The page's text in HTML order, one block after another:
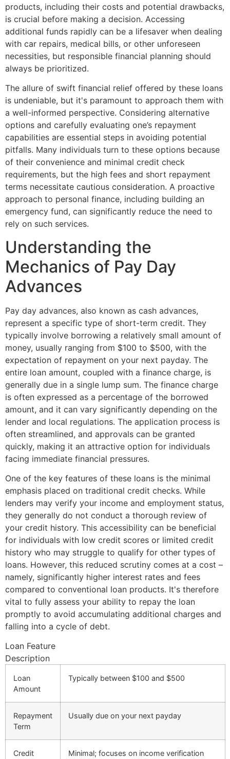
products, including their costs and potential drawbacks,
is crucial before making a decision. Accessing
additional funds rapidly can be a lifesaver when dealing
with car repairs, medical bills, or other unforeseen
necessities, but responsible financial planning should
always be prioritized.
The allure of swift financial relief offered by these loans
is undeniable, but it's paramount to approach them with
a well-informed perspective. Considering alternative
options and carefully evaluating one’s repayment
capabilities are essential steps in avoiding potential
pitfalls. Many individuals turn to these options because
of their convenience and minimal credit check
requirements, but the high fees and short repayment
terms necessitate cautious consideration. A proactive
approach to personal finance, including building an
emergency fund, can significantly reduce the need to
rely on such services.
Understanding the
Mechanics of Pay Day
Advances
Pay day advances, also known as cash advances,
represent a specific type of short-term credit. They
typically involve borrowing a relatively small amount of
money, usually ranging from $100 to $500, with the
expectation of repayment on your next payday. The
entire loan amount, coupled with a finance charge, is
generally due in a single lump sum. The finance charge
is often expressed as a percentage of the borrowed
amount, and it can vary significantly depending on the
lender and local regulations. The application process is
often streamlined, and approvals can be granted
quickly, making it an attractive option for individuals
facing immediate financial pressures.
One of the key features of these loans is the minimal
emphasis placed on traditional credit checks. While
lenders may verify your income and employment status,
they generally do not conduct a thorough review of
your credit history. This accessibility can be beneficial
for individuals with low credit scores or limited credit
history who may struggle to qualify for other types of
loans. However, this reduced scrutiny comes at a cost –
namely, significantly higher interest rates and fees
compared to conventional loan products. It's therefore
vital to fully assess your ability to repay the loan
promptly to avoid accumulating additional charges and
falling into a cycle of debt.
Loan Feature
Description
Loan
Amount
Typically between $100 and $500
Repayment
Term
Usually due on your next payday
Credit
Minimal; focuses on income verification